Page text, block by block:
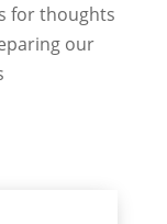
for thoughts
our